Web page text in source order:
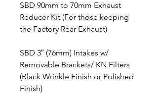
SBD 90mm to 70mm Exhaust
Reducer Kit (For those keeping
the Factory Rear Exhaust)
SBD 3″ (76mm) Intakes w/
Removable Brackets/ KN Filters
(Black Wrinkle Finish or Polished
Finish)